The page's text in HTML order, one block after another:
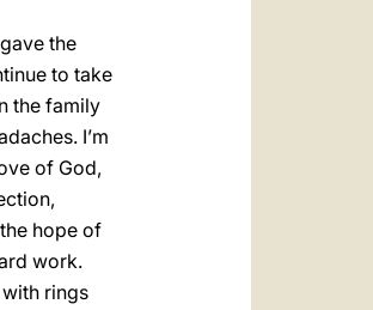
the
to take
the family
I’m
of God,
hope of
work.
rings